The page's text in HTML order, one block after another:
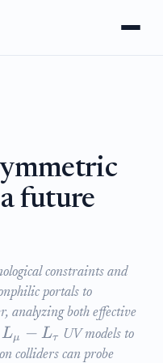
future
constraints and
portals to
analyzing both effective
Lμ − Lτ
UV models to
colliders can probe